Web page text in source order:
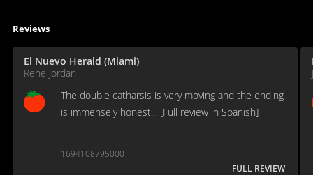
Reviews
El Nuevo Herald (Miami)
Rene Jordan
The double catharsis is very moving and the ending
is immensely honest... [Full review in Spanish]
1694108795000
FULL REVIEW